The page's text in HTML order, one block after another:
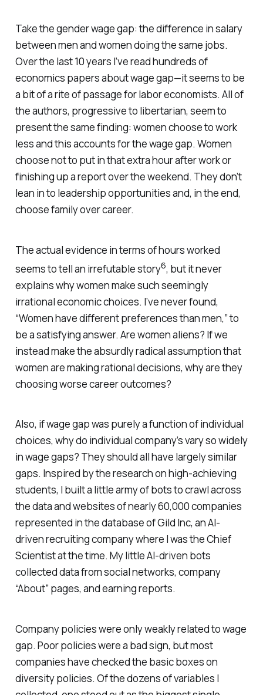
Take the gender wage gap: the difference in salary
between men and women doing the same jobs.
Over the last 10 years I’ve read hundreds of
economics papers about wage gap—it seems to be
a bit of a rite of passage for labor economists. All of
the authors, progressive to libertarian, seem to
present the same finding: women choose to work
less and this accounts for the wage gap. Women
choose not to put in that extra hour after work or
finishing up a report over the weekend. They don’t
lean in to leadership opportunities and, in the end,
choose family over career.
The actual evidence in terms of hours worked
seems to tell an irrefutable story6, but it never
explains why women make such seemingly
irrational economic choices. I’ve never found,
“Women have different preferences than men,” to
be a satisfying answer. Are women aliens? If we
instead make the absurdly radical assumption that
women are making rational decisions, why are they
choosing worse career outcomes?
Also, if wage gap was purely a function of individual
choices, why do individual company’s vary so widely
in wage gaps? They should all have largely similar
gaps. Inspired by the research on high-achieving
students, I built a little army of bots to crawl across
the data and websites of nearly 60,000 companies
represented in the database of Gild Inc, an AI-
driven recruiting company where I was the Chief
Scientist at the time. My little AI-driven bots
collected data from social networks, company
“About” pages, and earning reports.
Company policies were only weakly related to wage
gap. Poor policies were a bad sign, but most
companies have checked the basic boxes on
diversity policies. Of the dozens of variables I